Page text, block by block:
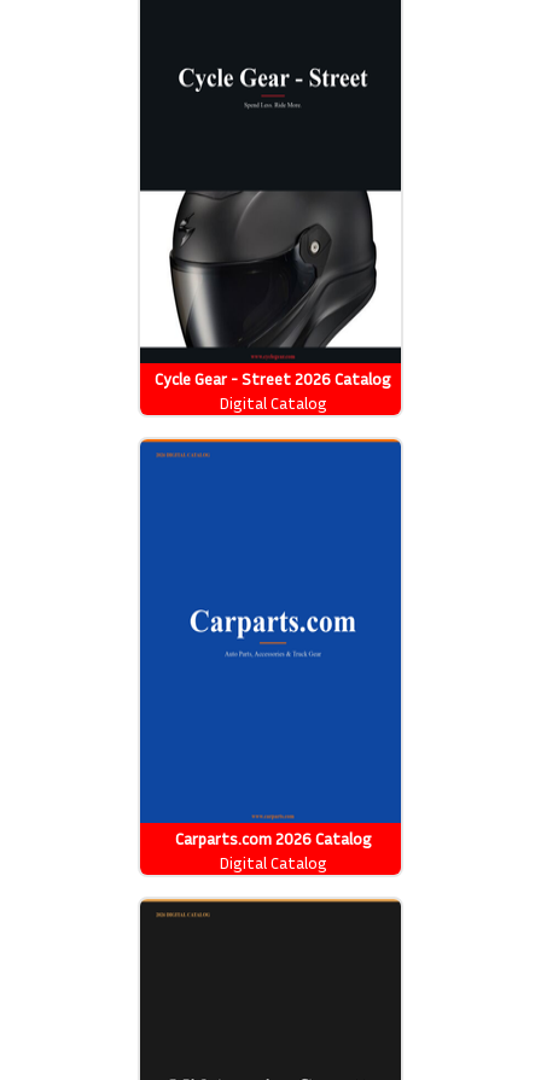
Cycle Gear - Street 2026 Catalog
Digital Catalog
Carparts.com 2026 Catalog
Digital Catalog